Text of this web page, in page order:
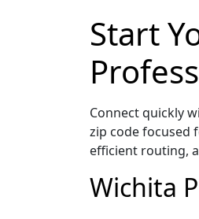
Start
Connect quickly
zip code focused
efficient routing,
Wichita